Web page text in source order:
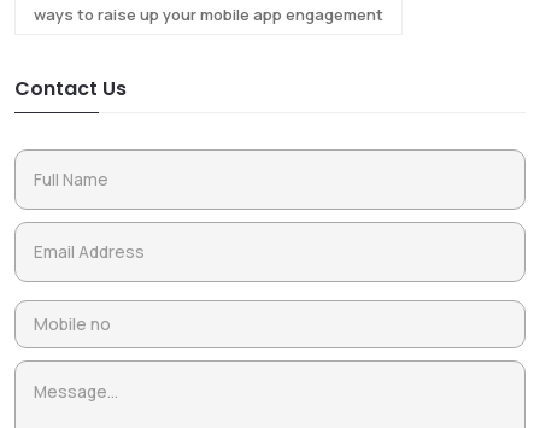
ways to raise up your mobile app engagement
Contact Us